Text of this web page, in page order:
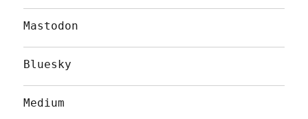
Mastodon
Bluesky
Medium